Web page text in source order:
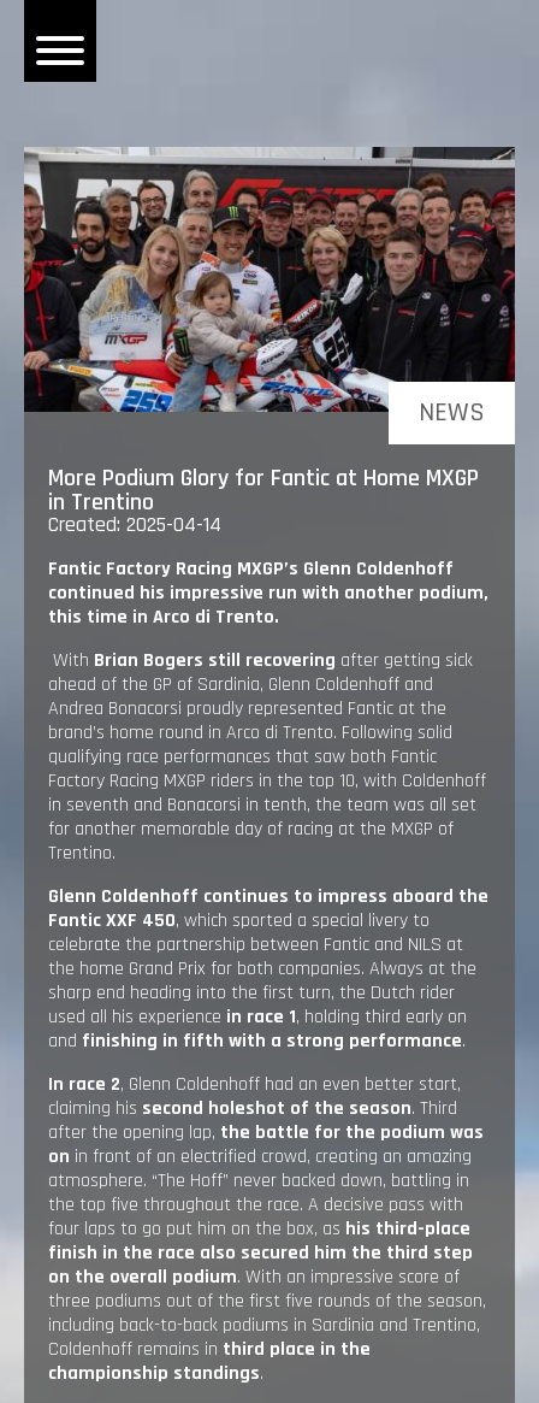
More Podium Glory for Fantic at Home MXGP
in Trentino
Created: 2025-04-14
Fantic Factory Racing MXGP’s Glenn Coldenhoff
continued his impressive run with another podium,
this time in Arco di Trento.
With Brian Bogers still recovering after getting sick
ahead of the GP of Sardinia, Glenn Coldenhoff and
Andrea Bonacorsi proudly represented Fantic at the
brand’s home round in Arco di Trento. Following solid
qualifying race performances that saw both Fantic
Factory Racing MXGP riders in the top 10, with Coldenhoff
in seventh and Bonacorsi in tenth, the team was all set
for another memorable day of racing at the MXGP of
Trentino.
Glenn Coldenhoff continues to impress aboard the
Fantic XXF 450, which sported a special livery to
celebrate the partnership between Fantic and NILS at
the home Grand Prix for both companies. Always at the
sharp end heading into the first turn, the Dutch rider
used all his experience in race 1, holding third early on
and finishing in fifth with a strong performance.
In race 2, Glenn Coldenhoff had an even better start,
claiming his second holeshot of the season. Third
after the opening lap, the battle for the podium was
on in front of an electrified crowd, creating an amazing
atmosphere. “The Hoff” never backed down, battling in
the top five throughout the race. A decisive pass with
four laps to go put him on the box, as his third-place
finish in the race also secured him the third step
on the overall podium. With an impressive score of
three podiums out of the first five rounds of the season,
including back-to-back podiums in Sardinia and Trentino,
Coldenhoff remains in third place in the
championship standings.
NEWS